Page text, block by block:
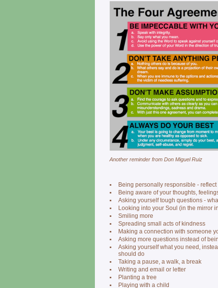
Another reminder from Don Miguel Ruiz
▪
Being personally responsible -
▪
Being aware of your thoughts,
▪
Asking yourself tough questions -
▪
Looking into your Soul (in the mirror
▪
Smiling more
▪
Spreading small acts of kindness
▪
Making a connection with someone
▪
Asking more questions instead of
▪
Asking yourself what you need,
should do
▪
Taking a pause, a walk, a break
▪
Writing and email or letter
▪
Planting a tree
▪
Playing with a child